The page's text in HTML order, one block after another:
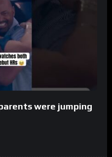
were jumping